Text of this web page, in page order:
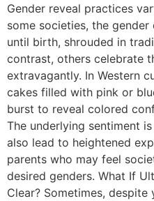
Gender reveal practices
some societies, the
until birth, shrouded in
contrast, others celebrate
extravagantly. In Western
cakes filled with pink or
burst to reveal colored
The underlying sentiment
also lead to heightened
parents who may feel
desired genders. What If
Clear? Sometimes,